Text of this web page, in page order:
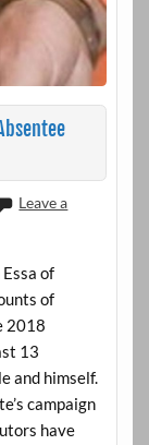
Leave a
of
of
2018
13
and himself.
campaign
have